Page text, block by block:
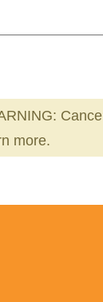
more.